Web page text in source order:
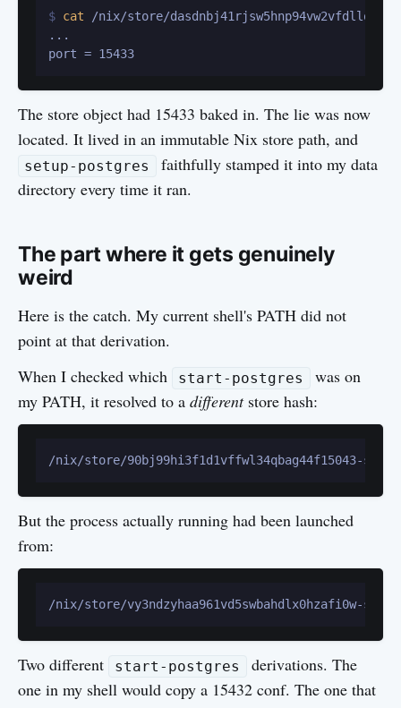
$ cat /nix/store/
...
The store object had 15433 baked in. The lie was now
located. It lived in an immutable Nix store path, and
setup-postgres
faithfully stamped it into my data
directory every time it ran.
The part where it gets genuinely
weird
Here is the catch. My current shell's PATH did not
point at that derivation.
When I checked which
start-postgres
was on
my PATH, it resolved to a differentstore hash:
But the process actually running had been launched
from:
Two different start-postgres
derivations. The
one in my shell would copy a 15432 conf. The one that